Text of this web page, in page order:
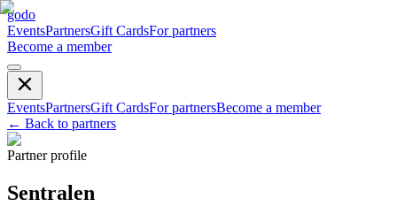
godo
EventsPartnersGift CardsFor partners
Become a member
EventsPartnersGift CardsFor partnersBecome a member
← Back to partners
Partner profile
Sentralen